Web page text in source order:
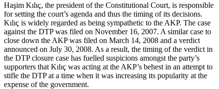
Haşim Kılıç, the president of the Constitutional Court, is responsible
for setting the court’s agenda and thus the timing of its decisions.
Kılıç is widely regarded as being sympathetic to the AKP. The case
against the DTP was filed on November 16, 2007. A similar case to
close down the AKP was filed on March 14, 2008 and a verdict
announced on July 30, 2008. As a result, the timing of the verdict in
the DTP closure case has fuelled suspicions amongst the party’s
supporters that Kılıç was acting at the AKP’s behest in an attempt to
stifle the DTP at a time when it was increasing its popularity at the
expense of the government.